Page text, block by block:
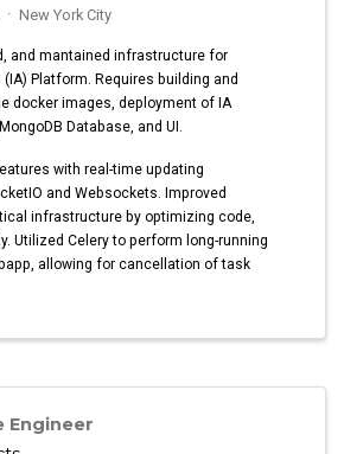
New York City
and mantained infrastructure for
Platform. Requires building and
docker images, deployment of IA
Database, and UI.
with real-time updating
and Websockets. Improved
infrastructure by optimizing code,
Utilized Celery to perform long-running
allowing for cancellation of task
Engineer